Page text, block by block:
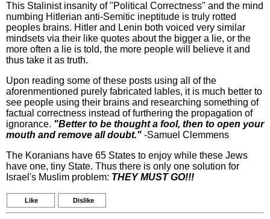
This Stalinist insanity of "Political Correctness" and the mind
numbing Hitlerian anti-Semitic ineptitude is truly rotted
peoples brains. Hitler and Lenin both voiced very similar
mindsets via their like quotes about the bigger a lie, or the
more often a lie is told, the more people will believe it and
thus take it as truth.
Upon reading some of these posts using all of the
aforenmentioned purely fabricated lables, it is much better to
see people using their brains and researching something of
factual correctness instead of furthering the propagation of
ignorance. "Better to be thought a fool, then to open your
mouth and remove all doubt." -Samuel Clemmens
The Koranians have 65 States to enjoy while these Jews
have one, tiny State. Thus there is only one solution for
Israel's Muslim problem: THEY MUST GO!!!
Like Dislike